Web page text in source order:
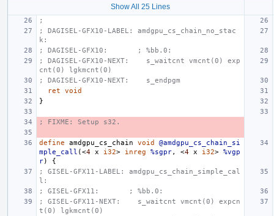
Show All 25 Lines
;
; DAGISEL-GFX10-LABEL: amdgpu_cs_chain_no_stac
k:
; DAGISEL-GFX10:       ; %bb.0:
; DAGISEL-GFX10-NEXT:    s_waitcnt vmcnt(0) exp
cnt(0) lgkmcnt(0)
; DAGISEL-GFX10-NEXT:    s_endpgm
ret
void
}
; FIXME: Setup s32.
define amdgpu_cs_chain void
@amdgpu_cs_chain_si
mple_call (<4 x i32> inreg %sgpr, <4 x i32> %vgp
r)
{
; GISEL-GFX11-LABEL: amdgpu_cs_chain_simple_cal
l:
; GISEL-GFX11:       ; %bb.0:
; GISEL-GFX11-NEXT:    s_waitcnt vmcnt(0) expcn
t(0) lgkmcnt(0)